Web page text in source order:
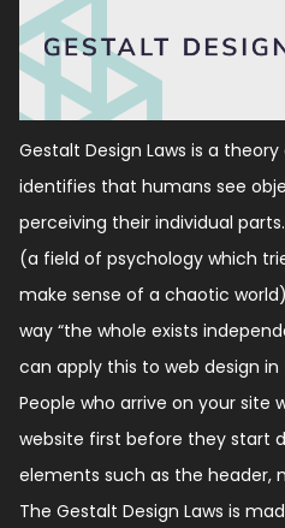
Gestalt Design Laws is a
identifies that humans see
perceiving their individual
(a field of psychology which
make sense of a chaotic
way “the whole exists
can apply this to web design
People who arrive on your site
website first before they start
elements such as the header,
The Gestalt Design Laws is